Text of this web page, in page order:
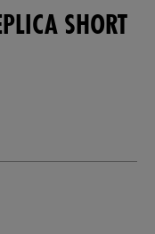
SHORT